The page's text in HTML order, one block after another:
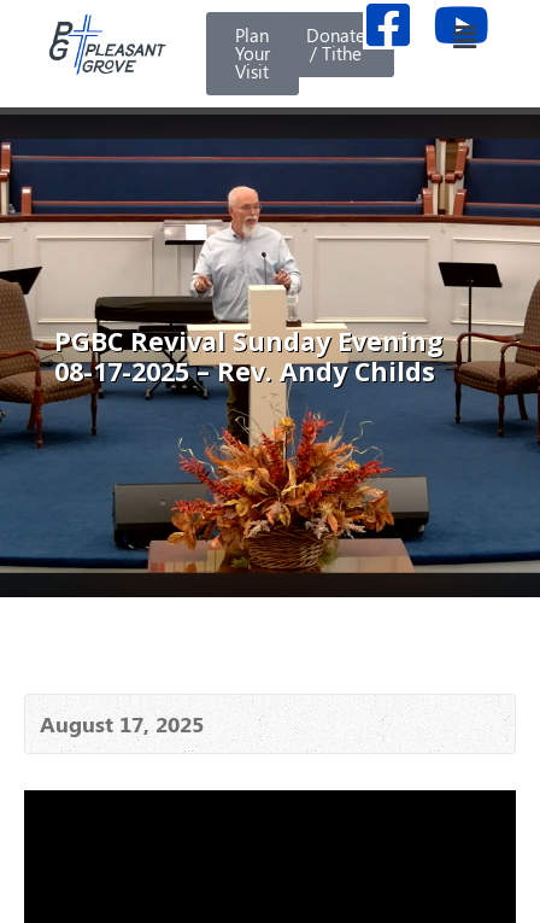
Plan
Your
Visit
Donate
/ Tithe
PGBC Revival Sunday Evening
08-17-2025 – Rev. Andy Childs
August 17, 2025